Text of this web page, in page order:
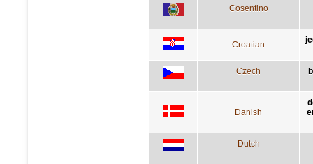
Cosentino
Croatian
Czech
Danish
Dutch